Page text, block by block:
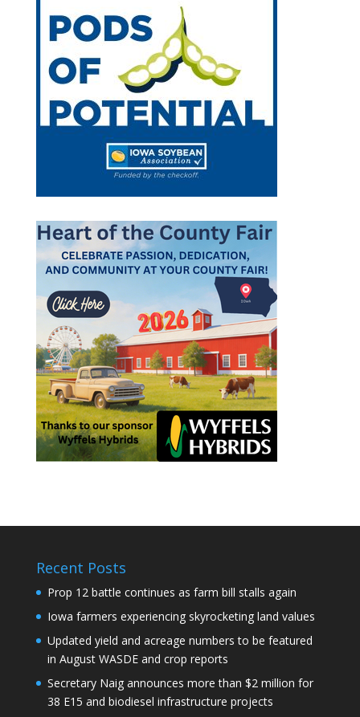
Recent Posts
Prop 12 battle continues as farm bill stalls again
Iowa farmers experiencing skyrocketing land values
Updated yield and acreage numbers to be featured
in August WASDE and crop reports
Secretary Naig announces more than $2 million for
38 E15 and biodiesel infrastructure projects